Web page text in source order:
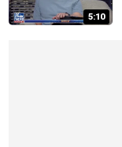
5:10